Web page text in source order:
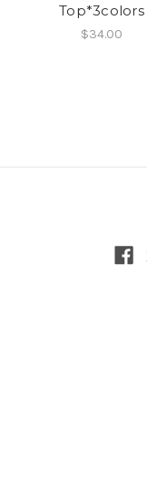
Top*3colors
$34.00